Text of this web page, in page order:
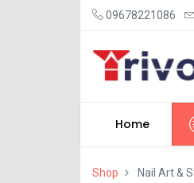
09678221086
Home
Shop Nail Art &